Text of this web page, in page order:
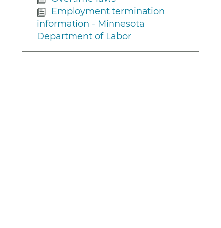
Employment termination
information - Minnesota
Department of Labor